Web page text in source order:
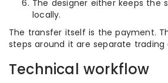
The designer either keeps the
locally.
The transfer itself is the payment.
steps around it are separate trading
Technical workflow